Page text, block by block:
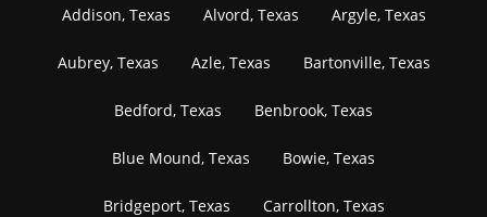
Addison, Texas Alvord, Texas Argyle, Texas
Aubrey, Texas Azle, Texas Bartonville, Texas
Bedford, Texas Benbrook, Texas
Blue Mound, Texas Bowie, Texas
Bridgeport, Texas Carrollton, Texas